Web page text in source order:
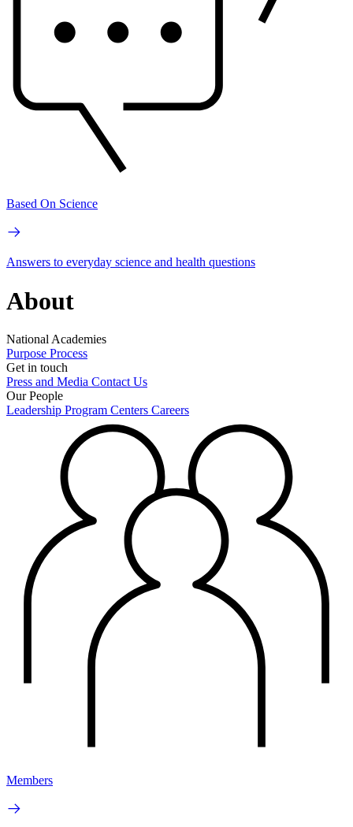
Based On Science
Answers to everyday science and health questions
About
National Academies
Purpose Process
Get in touch
Press and Media Contact Us
Our People
Leadership Program Centers Careers
Members